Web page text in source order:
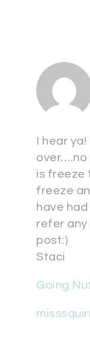
I hear
over….no
is freeze
freeze
have
refer
post:)
Staci
Going